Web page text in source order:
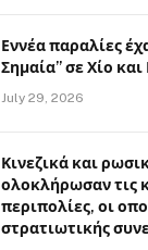
Εννέα παραλίες
Σημαία” σε Χίο
July 29, 2026
Κινεζικά και
ολοκλήρωσαν τις
περιπολίες, οι
στρατιωτικής